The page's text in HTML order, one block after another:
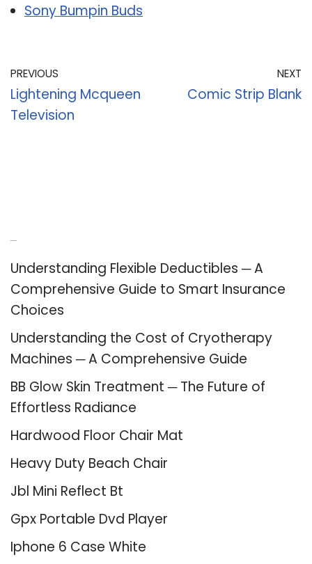
Sony Bumpin Buds
PREVIOUS
Lightening Mcqueen
Television
NEXT
Comic Strip Blank
Understanding Flexible Deductibles ─ A
Comprehensive Guide to Smart Insurance
Choices
Understanding the Cost of Cryotherapy
Machines ─ A Comprehensive Guide
BB Glow Skin Treatment ─ The Future of
Effortless Radiance
Hardwood Floor Chair Mat
Heavy Duty Beach Chair
Jbl Mini Reflect Bt
Gpx Portable Dvd Player
Iphone 6 Case White